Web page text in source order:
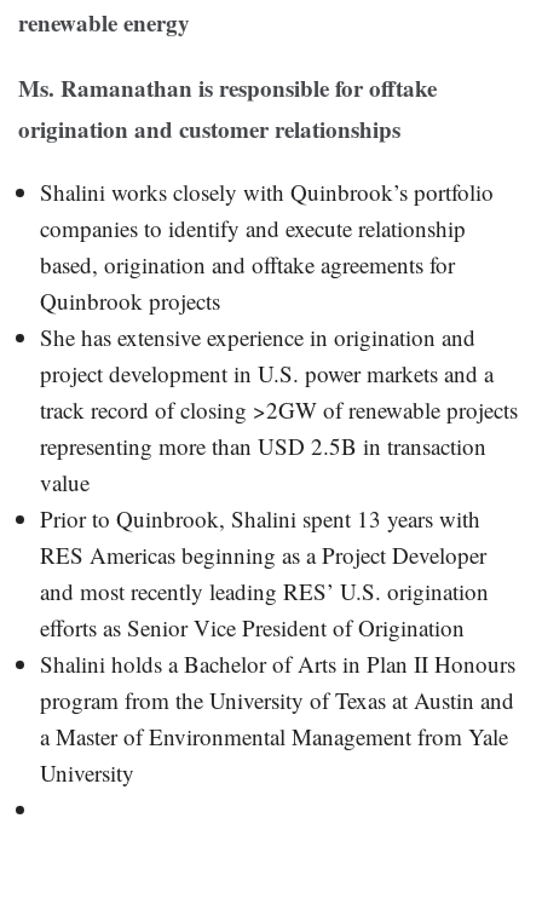
renewable energy
Ms. Ramanathan is responsible for offtake
origination and customer relationships
Shalini works closely with Quinbrook’s portfolio
companies to identify and execute relationship
based, origination and offtake agreements for
Quinbrook projects
She has extensive experience in origination and
project development in U.S. power markets and a
track record of closing >2GW of renewable projects
representing more than USD 2.5B in transaction
value
Prior to Quinbrook, Shalini spent 13 years with
RES Americas beginning as a Project Developer
and most recently leading RES’ U.S. origination
efforts as Senior Vice President of Origination
Shalini holds a Bachelor of Arts in Plan II Honours
program from the University of Texas at Austin and
a Master of Environmental Management from Yale
University